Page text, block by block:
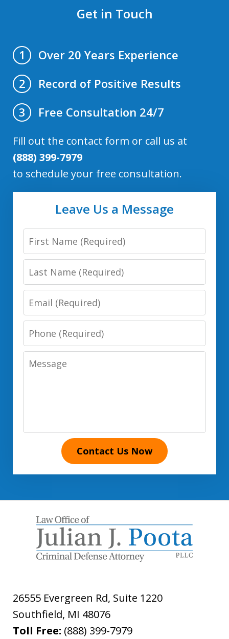
Get in Touch
1
Over 20 Years Experience
2
Record of Positive Results
3
Free Consultation 24/7
Fill out the contact form or call us at
(888) 399-7979
to schedule your free consultation.
Leave Us a Message
First
Name
Last
Name
Email
Phone
Number
Message
Contact Us Now
26555 Evergreen Rd, Suite 1220
Southfield, MI 48076
Toll Free: (888) 399-7979